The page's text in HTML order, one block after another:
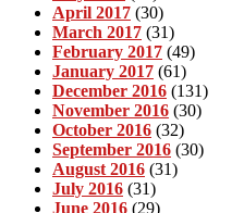
April 2017 (30)
March 2017 (31)
February 2017 (49)
January 2017 (61)
December 2016 (131)
November 2016 (30)
October 2016 (32)
September 2016 (30)
August 2016 (31)
July 2016 (31)
June 2016 (29)